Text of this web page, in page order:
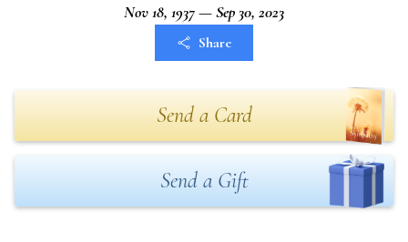
Nov 18, 1937 — Sep 30, 2023
Share
Send a Card
Send a Gift